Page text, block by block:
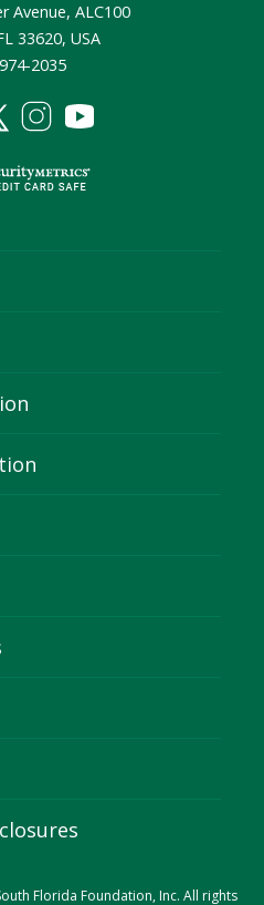
Avenue, ALC100
33620, USA
2035
Florida Foundation, Inc. All rights